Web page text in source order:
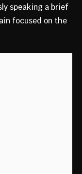
speaking a brief
focused on the